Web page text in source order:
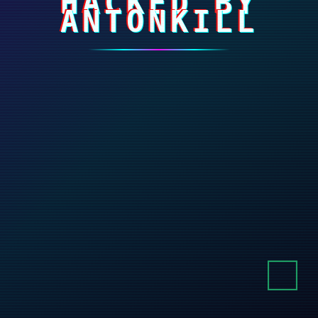
ANTONKILL